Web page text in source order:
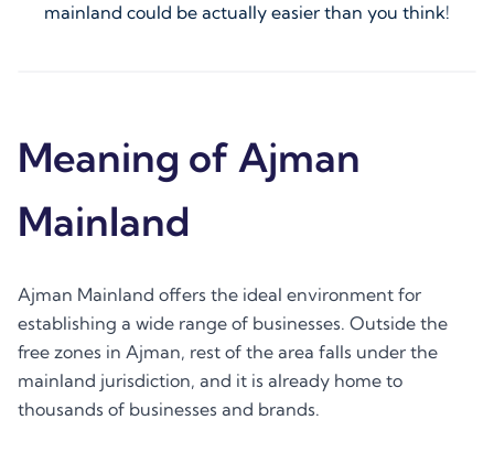
mainland could be actually easier than you think!
Meaning of Ajman
Mainland
Ajman Mainland offers the ideal environment for
establishing a wide range of businesses. Outside the
free zones in Ajman, rest of the area falls under the
mainland jurisdiction, and it is already home to
thousands of businesses and brands.